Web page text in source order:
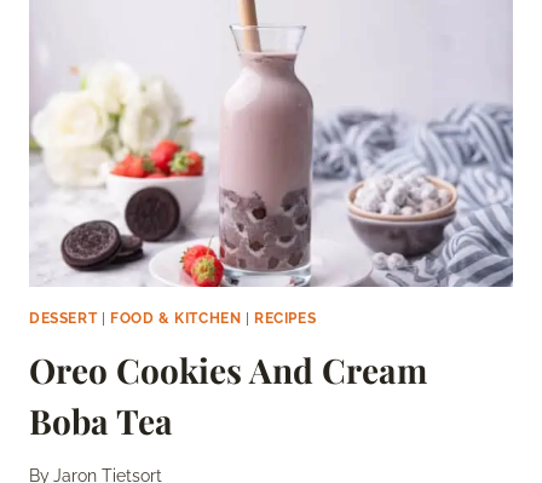
DESSERT| FOOD & KITCHEN RECIPES
Oreo Cookies And Cream
Boba Tea
ByJaron Tietsort